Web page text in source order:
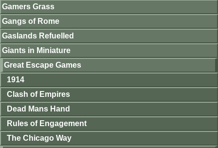
Gamers Grass
Gangs of Rome
Gaslands Refuelled
Giants in Miniature
Great Escape Games
1914
Clash of Empires
Dead Mans Hand
Rules of Engagement
The Chicago Way